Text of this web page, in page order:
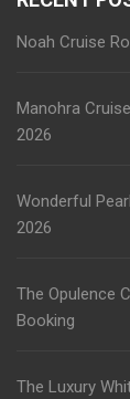
Wonderful
The Opulence
The Luxury